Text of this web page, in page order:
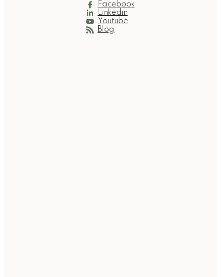
Facebook
Linkedin
Youtube
Blog